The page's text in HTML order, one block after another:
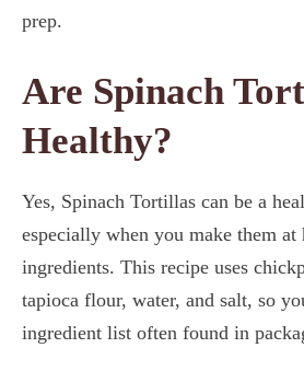
prep.
Are Spinach
Healthy?
Yes, Spinach Tortillas can be a
especially when you make them
ingredients. This recipe uses
tapioca flour, water, and salt, so
ingredient list often found in